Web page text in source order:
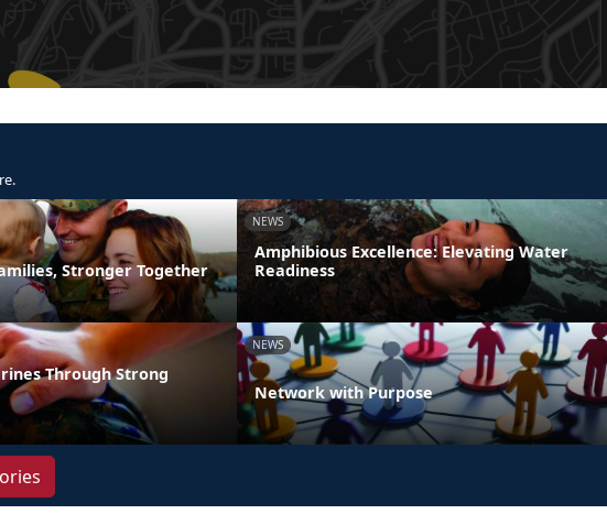
Stronger Together
NEWS
Amphibious Excellence: Elevating Water
Readiness
Through Strong
NEWS
Network with Purpose